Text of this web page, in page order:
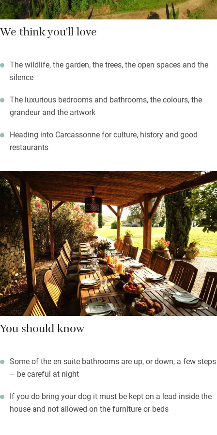
We think you'll love
The wildlife, the garden, the trees, the open spaces and the
silence
The luxurious bedrooms and bathrooms, the colours, the
grandeur and the artwork
Heading into Carcassonne for culture, history and good
restaurants
You should know
Some of the en suite bathrooms are up, or down, a few steps
– be careful at night
If you do bring your dog it must be kept on a lead inside the
house and not allowed on the furniture or beds